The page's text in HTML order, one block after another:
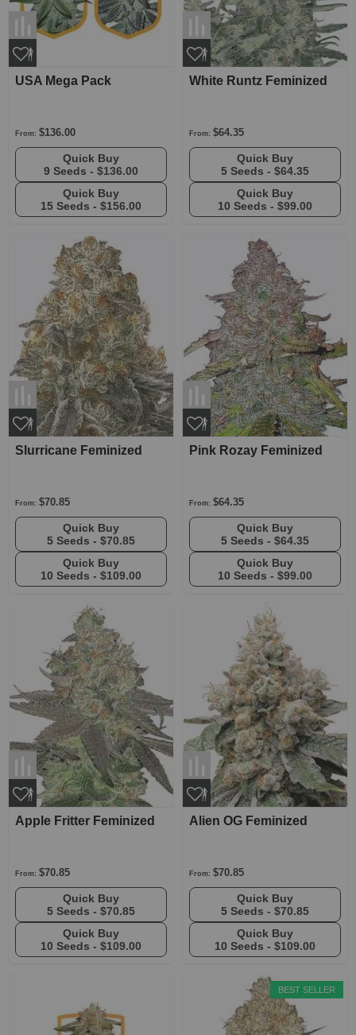
USA Mega Pack
From: $136.00
9 Seeds - $136.00
15 Seeds - $156.00
White Runtz Feminized
From: $64.35
5 Seeds - $64.35
10 Seeds - $99.00
Slurricane Feminized
From: $70.85
5 Seeds - $70.85
10 Seeds - $109.00
Pink Rozay Feminized
From: $64.35
5 Seeds - $64.35
10 Seeds - $99.00
Apple Fritter Feminized
From: $70.85
5 Seeds - $70.85
10 Seeds - $109.00
Alien OG Feminized
From: $70.85
5 Seeds - $70.85
10 Seeds - $109.00
BEST SELLER